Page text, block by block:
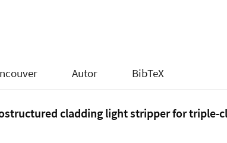
Autor BibTeX
cladding light stripper for triple-